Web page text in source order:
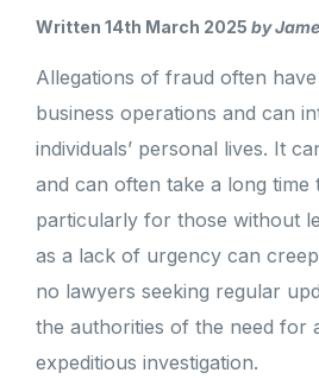
Written 14th March 2025 by
Allegations of fraud often
business operations and can
individuals’ personal lives. It
and can often take a long time
particularly for those without
as a lack of urgency can
no lawyers seeking regular
the authorities of the need for
expeditious investigation.